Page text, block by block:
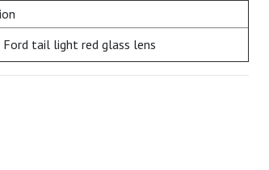
tail light red glass lens